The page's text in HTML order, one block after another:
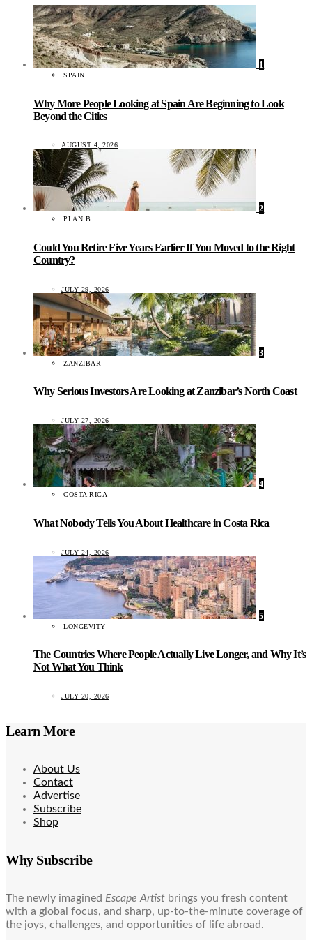
1
SPAIN
Why More People Looking at Spain Are Beginning to Look
Beyond the Cities
AUGUST 4, 2026
2
PLAN B
Could You Retire Five Years Earlier If You Moved to the Right
Country?
JULY 29, 2026
3
ZANZIBAR
Why Serious Investors Are Looking at Zanzibar’s North Coast
JULY 27, 2026
4
COSTA RICA
What Nobody Tells You About Healthcare in Costa Rica
JULY 24, 2026
5
LONGEVITY
The Countries Where People Actually Live Longer, and Why It’s
Not What You Think
JULY 20, 2026
Learn More
About Us
Contact
Advertise
Subscribe
Shop
Why Subscribe
The newly imagined Escape Artist brings you fresh content
with a global focus, and sharp, up-to-the-minute coverage of
the joys, challenges, and opportunities of life abroad.